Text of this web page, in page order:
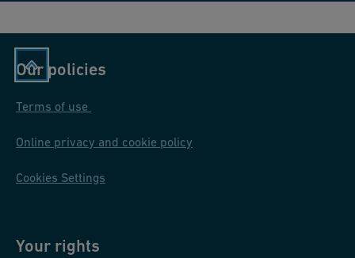
Our policies
Terms of use
Online privacy and cookie policy
Cookies Settings
Your rights